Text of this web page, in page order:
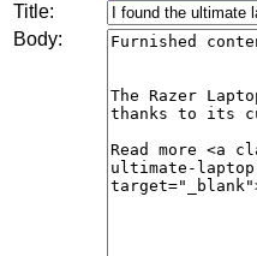
Title:
Body: